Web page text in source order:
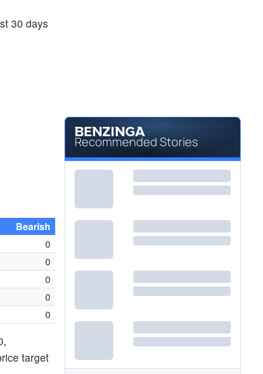
30 days
Bearish
0
0
0
0
0
target
Recommended Stories